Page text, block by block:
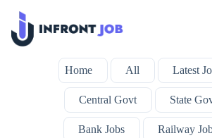
content
Home All Latest
Central Govt State
Bank Jobs Railway